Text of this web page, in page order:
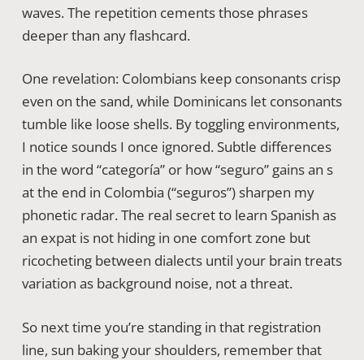
waves. The repetition cements those phrases
deeper than any flashcard.
One revelation: Colombians keep consonants crisp
even on the sand, while Dominicans let consonants
tumble like loose shells. By toggling environments,
I notice sounds I once ignored. Subtle differences
in the word “categoría” or how “seguro” gains an s
at the end in Colombia (“seguros”) sharpen my
phonetic radar. The real secret to learn Spanish as
an expat is not hiding in one comfort zone but
ricocheting between dialects until your brain treats
variation as background noise, not a threat.
So next time you’re standing in that registration
line, sun baking your shoulders, remember that